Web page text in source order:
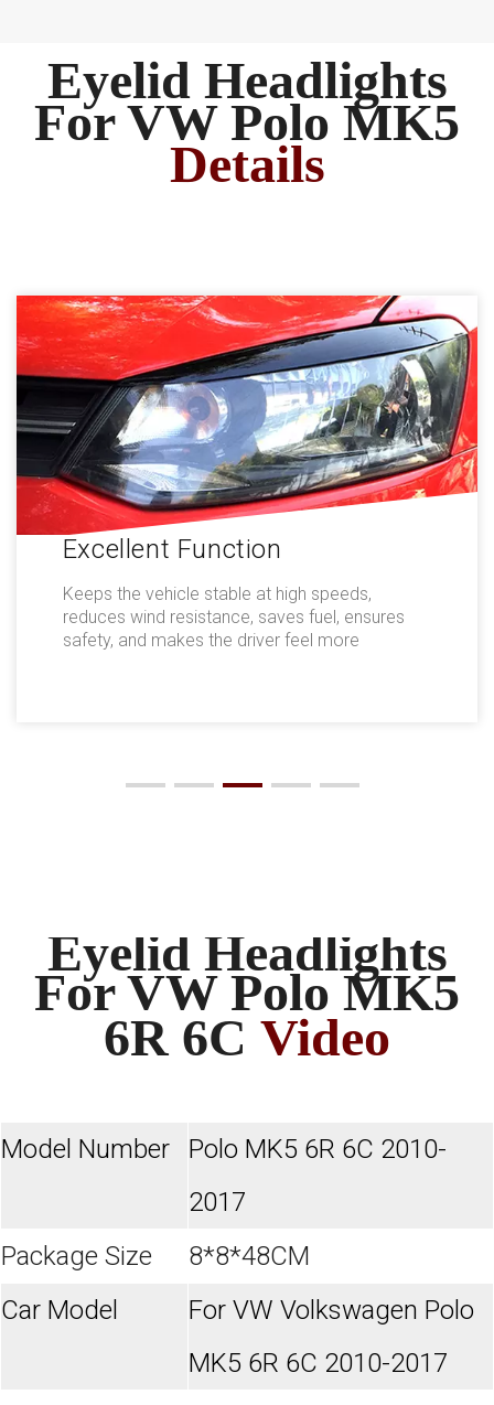
Eyelid Headlights
For VW Polo MK5
Details
Excellent Function
Keeps the vehicle stable at high speeds,
reduces wind resistance, saves fuel, ensures
safety, and makes the driver feel more
Eyelid Headlights
For VW Polo MK5
6R 6C Video
Model Number
Polo MK5 6R 6C 2010-
2017
Package Size
8*8*48CM
Car Model
For VW Volkswagen Polo
MK5 6R 6C 2010-2017